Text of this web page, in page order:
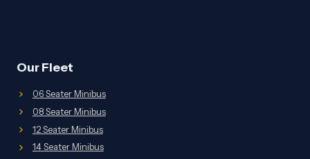
Our Fleet
06 Seater Minibus
08 Seater Minibus
12 Seater Minibus
14 Seater Minibus